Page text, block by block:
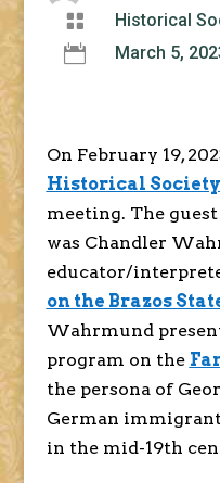
 Historical
 March 5,
On February 19,
Historical Society
meeting. The
was Chandler
educator/
on the Brazos
Wahrmund
program on the
the persona of
German
in the mid-19th